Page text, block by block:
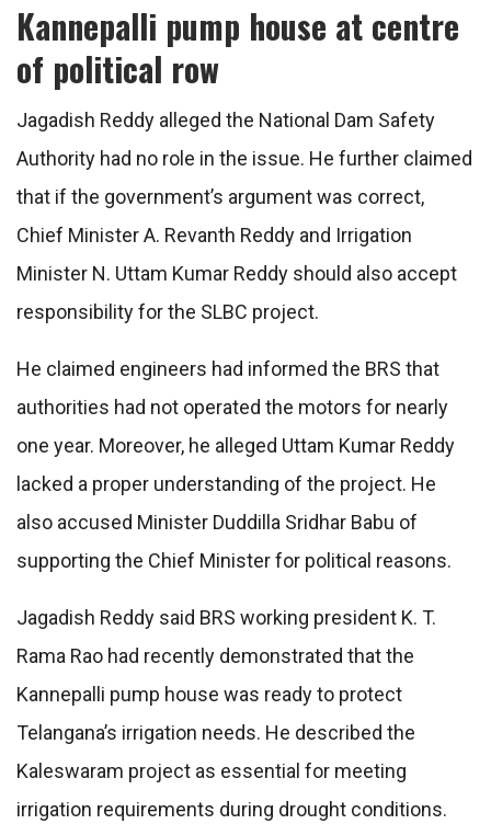
Kannepalli pump house at centre
of political row
Jagadish Reddy alleged the National Dam Safety
Authority had no role in the issue. He further claimed
that if the government’s argument was correct,
Chief Minister A. Revanth Reddy and Irrigation
Minister N. Uttam Kumar Reddy should also accept
responsibility for the SLBC project.
He claimed engineers had informed the BRS that
authorities had not operated the motors for nearly
one year. Moreover, he alleged Uttam Kumar Reddy
lacked a proper understanding of the project. He
also accused Minister Duddilla Sridhar Babu of
supporting the Chief Minister for political reasons.
Jagadish Reddy said BRS working president K. T.
Rama Rao had recently demonstrated that the
Kannepalli pump house was ready to protect
Telangana’s irrigation needs. He described the
Kaleswaram project as essential for meeting
irrigation requirements during drought conditions.